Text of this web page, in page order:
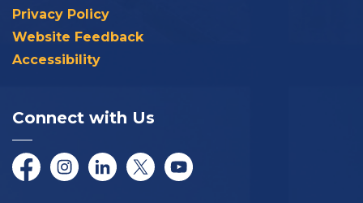
Privacy Policy
Website Feedback
Accessibility
Connect with Us
FacebookInstagramLinkedInTwitter/XYouTube